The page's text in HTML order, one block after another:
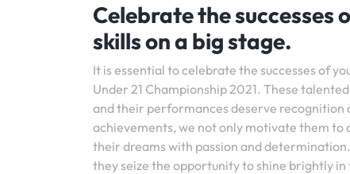
Celebrate the successes
skills on a big stage.
It is essential to celebrate the successes of
Under 21 Championship 2021. These
and their performances deserve
achievements, we not only motivate them
their dreams with passion and
they seize the opportunity to shine brightly